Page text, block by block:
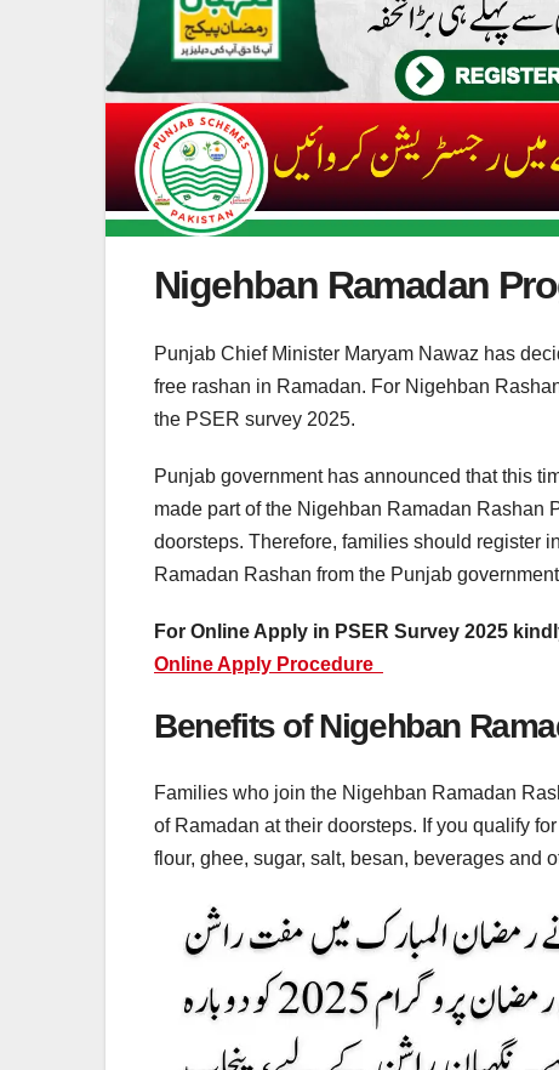
Nigehban Ramadan
Punjab Chief Minister Maryam Nawaz has
free rashan in Ramadan. For Nigehban
the PSER survey 2025.
Punjab government has announced that this
made part of the Nigehban Ramadan Rashan
doorsteps. Therefore, families should register
Ramadan Rashan from the Punjab
For Online Apply in PSER Survey 2025
Online Apply Procedure
Benefits of Nigehban
Families who join the Nigehban Ramadan
of Ramadan at their doorsteps. If you qualify
flour, ghee, sugar, salt, besan, beverages and